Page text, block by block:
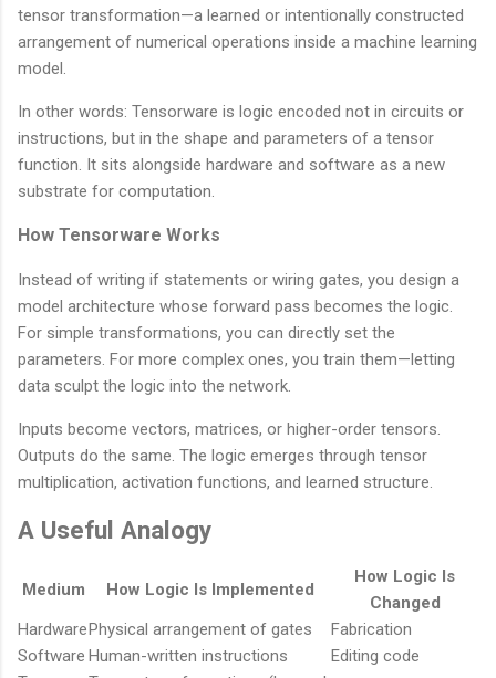
tensor transformation—a learned or intentionally constructed
arrangement of numerical operations inside a machine learning
model.
In other words: Tensorware is logic encoded not in circuits or
instructions, but in the shape and parameters of a tensor
function. It sits alongside hardware and software as a new
substrate for computation.
How Tensorware Works
Instead of writing if statements or wiring gates, you design a
model architecture whose forward pass becomes the logic.
For simple transformations, you can directly set the
parameters. For more complex ones, you train them—letting
data sculpt the logic into the network.
Inputs become vectors, matrices, or higher-order tensors.
Outputs do the same. The logic emerges through tensor
multiplication, activation functions, and learned structure.
A Useful Analogy
Medium How Logic Is Implemented
How Logic Is
Changed
HardwarePhysical arrangement of gates
Fabrication
Software Human-written instructions
Editing code